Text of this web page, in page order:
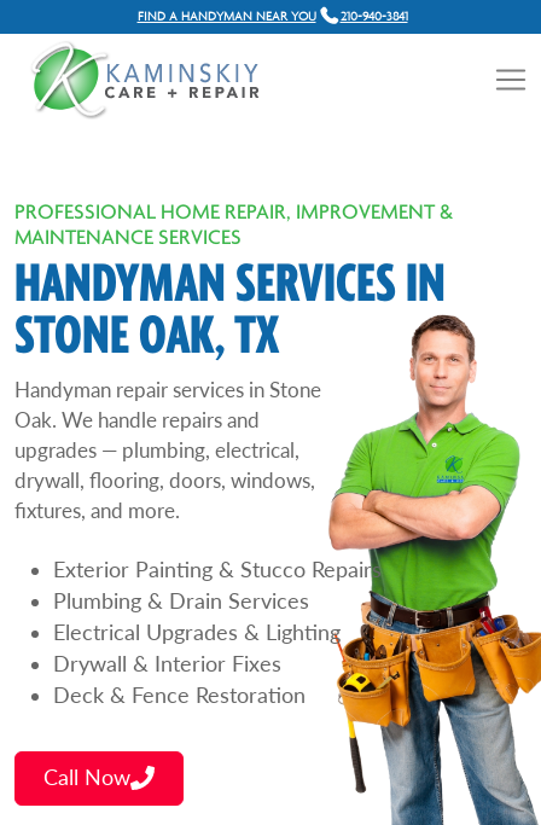
FIND A HANDYMAN NEAR YOU 210-940-3841
PROFESSIONAL HOME REPAIR, IMPROVEMENT &
MAINTENANCE SERVICES
HANDYMAN SERVICES IN
STONE OAK, TX
Handyman repair services in Stone
Oak. We handle repairs and
upgrades — plumbing, electrical,
drywall, flooring, doors, windows,
fixtures, and more.
Exterior Painting & Stucco Repairs
Plumbing & Drain Services
Electrical Upgrades & Lighting
Drywall & Interior Fixes
Deck & Fence Restoration
Call Now